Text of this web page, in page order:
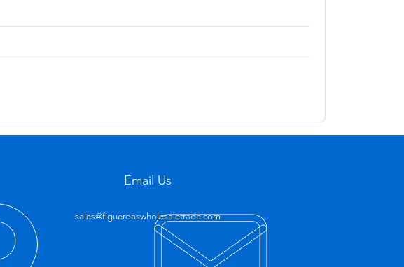
Email Us
sales@figueroaswholesaletrade.com